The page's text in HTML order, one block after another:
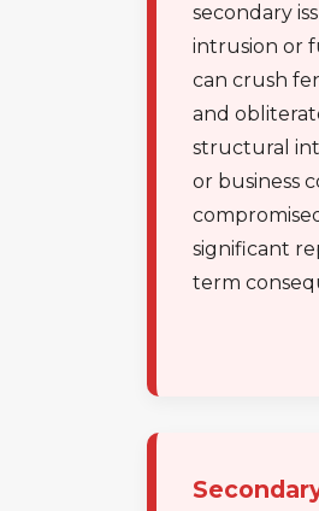
secondary
intrusion or
can crush
and
structural
or business
significant
term